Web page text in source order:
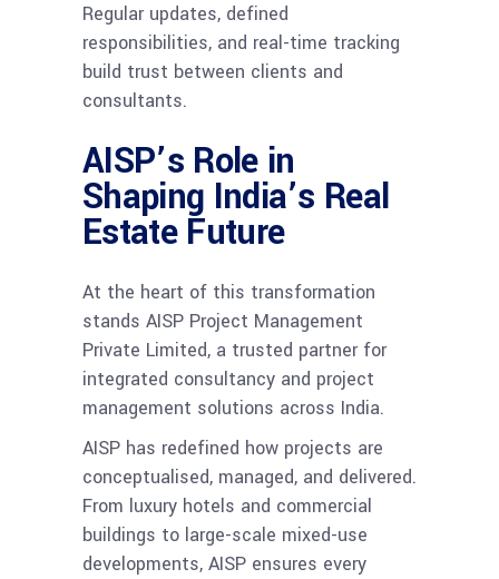
Regular updates, defined
responsibilities, and real-time tracking
build trust between clients and
consultants.
AISP’s Role in
Shaping India’s Real
Estate Future
At the heart of this transformation
stands AISP Project Management
Private Limited, a trusted partner for
integrated consultancy and project
management solutions across India.
AISP has redefined how projects are
conceptualised, managed, and delivered.
From luxury hotels and commercial
buildings to large-scale mixed-use
developments, AISP ensures every